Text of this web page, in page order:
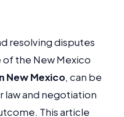
resolving disputes
the New Mexico
New Mexico, can be
law and negotiation
This article